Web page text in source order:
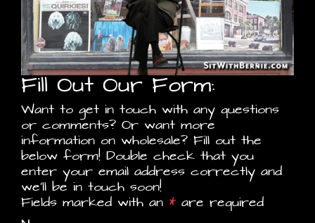
Fill Out Our Form:
Want to get in touch with any questions
or comments? Or want more
information on wholesale? Fill out the
below form! Double check that you
enter your email address correctly and
we'll be in touch soon!
Fields marked with an *are required